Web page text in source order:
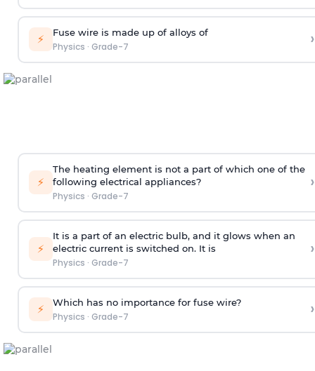
⚡ Fuse wire is made up of alloys of
Physics · Grade-7 ›
⚡
The heating element is not a part of which one of the
following electrical appliances?
Physics · Grade-7
›
⚡
It is a part of an electric bulb, and it glows when an
electric current is switched on. It is
Physics · Grade-7
›
⚡ Which has no importance for fuse wire?
Physics · Grade-7 ›